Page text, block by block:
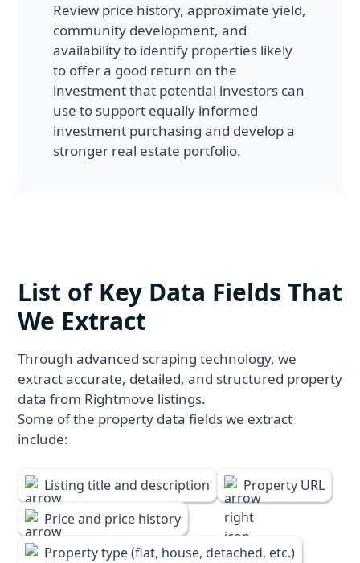
Review price history, approximate yield,
community development, and
availability to identify properties likely
to offer a good return on the
investment that potential investors can
use to support equally informed
investment purchasing and develop a
stronger real estate portfolio.
List of Key Data Fields That
We Extract
Through advanced scraping technology, we
extract accurate, detailed, and structured property
data from Rightmove listings.
Some of the property data fields we extract
include:
Listing title and description
Property URL
Price and price history
Property type (flat, house, detached, etc.)